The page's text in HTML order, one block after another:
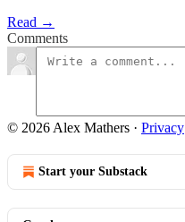
Read →
Comments
© 2026 Alex Mathers · Privacy
Start your Substack